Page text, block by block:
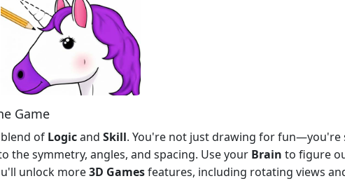
Game
of Logicand Skill. You're not just drawing for fun—you're
the symmetry, angles, and spacing. Use your Brain to figure
unlock more3D Gamesfeatures, including rotating views